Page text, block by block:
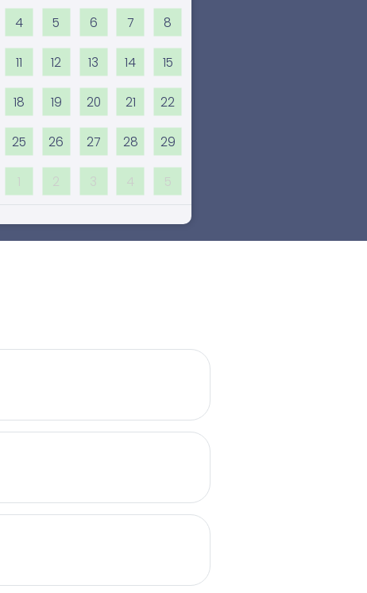
4 5 6 7 8
11 12 13 14 15
18 19 20 21 22
25 26 27 28 29
1 2 3 4 5